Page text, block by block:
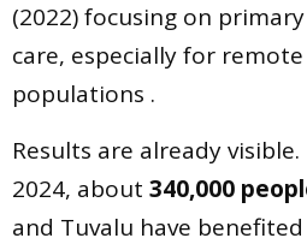
(2022) focusing on
care, especially for
populations .
Results are already
2024, about 340,000
and Tuvalu have